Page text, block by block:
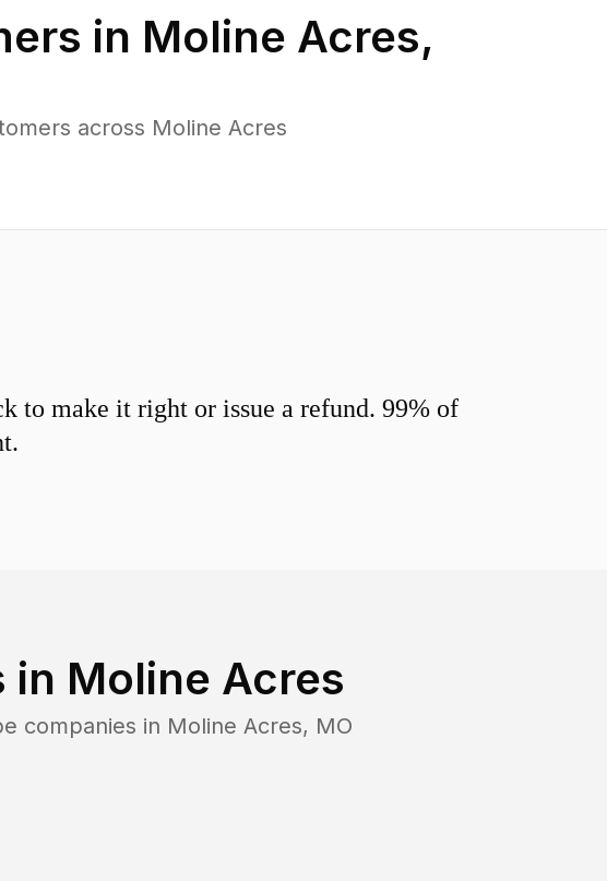
in Moline Acres,
across Moline Acres
to make it right or issue a refund. 99% of
in Moline Acres
companies in Moline Acres, MO